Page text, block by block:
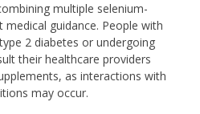
multiple selenium-
guidance. People with
2 diabetes or undergoing
their healthcare providers
as interactions with
may occur.